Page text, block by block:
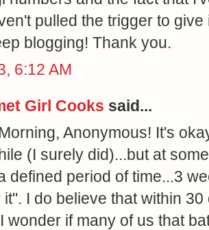
pulled the trigger to give
blogging! Thank you.
6:12 AM
Girl Cooks said...
Anonymous! It's
(I surely did)...but at
defined period of time...3
it". I do believe that within
wonder if many of us that